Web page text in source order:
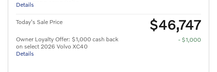
Details
Today's Sale Price $46,747
Owner Loyalty Offer: $1,000 cash back
on select 2026 Volvo XC40
Details
- $1,000